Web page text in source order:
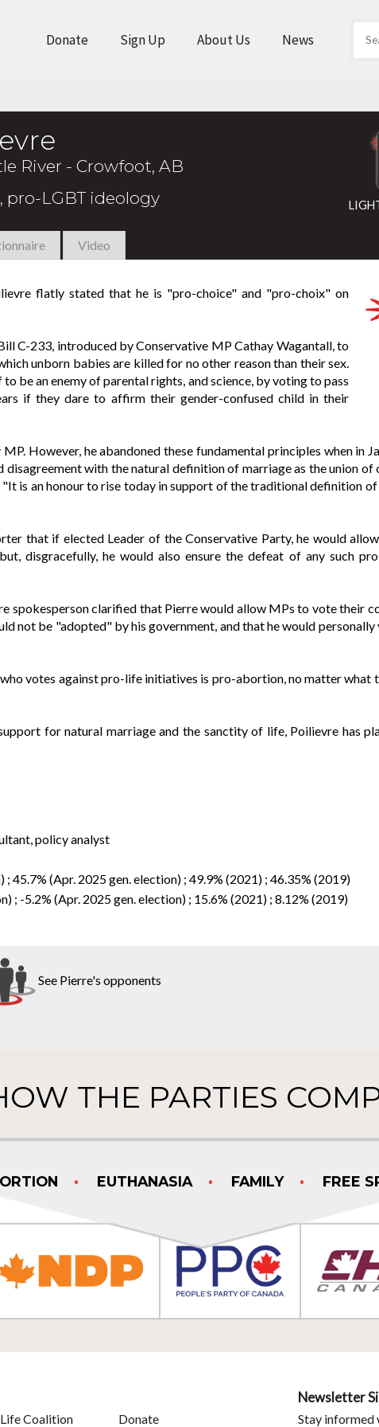
Donate Sign Up About Us News
River - Crowfoot, AB
pro-LGBT ideology
Video
flatly stated that he is "pro-choice" and "pro-choix" on
C-233, introduced by Conservative MP Cathay Wagantall, to
unborn babies are killed for no other reason than their sex.
be an enemy of parental rights, and science, by voting to pass
if they dare to affirm their gender-confused child in their
However, he abandoned these fundamental principles when in
with the natural definition of marriage as the union of
is an honour to rise today in support of the traditional definition
that if elected Leader of the Conservative Party, he would
disgracefully, he would also ensure the defeat of any such
spokesperson clarified that Pierre would allow MPs to vote their
not be "adopted" by his government, and that he would personally
votes against pro-life initiatives is pro-abortion, no matter what
for natural marriage and the sanctity of life, Poilievre has
policy analyst
45.7% (Apr. 2025 gen. election) ; 49.9% (2021) ; 46.35% (2019)
; -5.2% (Apr. 2025 gen. election) ; 15.6% (2021) ; 8.12% (2019)
See Pierre's opponents
THE PARTIES
EUTHANASIA FAMILY FREE
Coalition Donate
Newsletter
Stay informed